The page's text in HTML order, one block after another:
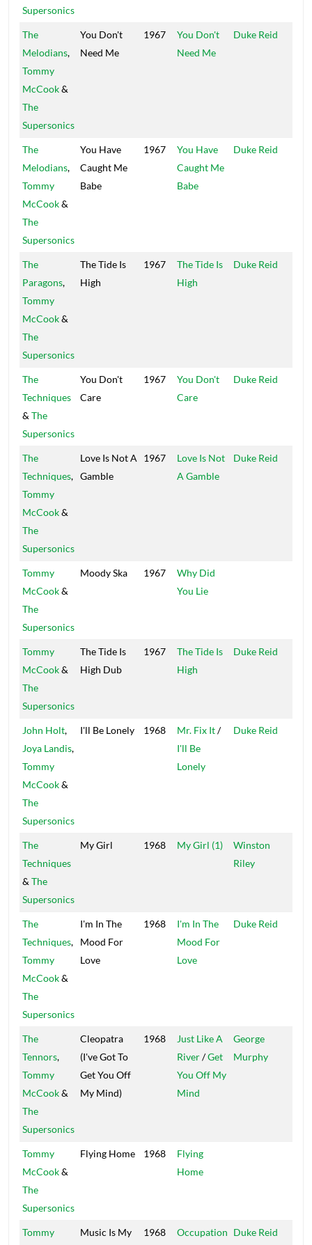
Supersonics
The
Melodians,
Tommy
McCook&
The
Supersonics
You Don't
Need Me
1967
You Don't
Need Me
Duke Reid
The
Melodians,
Tommy
McCook&
The
Supersonics
You Have
Caught Me
Babe
1967
You Have
Caught Me
Babe
Duke Reid
The
Paragons,
Tommy
McCook&
The
Supersonics
The Tide Is
High
1967
The Tide Is
High
Duke Reid
The
Techniques
& The
Supersonics
You Don't
Care
1967
You Don't
Care
Duke Reid
The
Techniques,
Tommy
McCook&
The
Supersonics
Love Is Not A
Gamble
1967
Love Is Not
A Gamble
Duke Reid
Tommy
McCook&
The
Supersonics
Moody Ska 1967
Why Did
You Lie
Tommy
McCook&
The
Supersonics
The Tide Is
High Dub
1967
The Tide Is
High
Duke Reid
John Holt,
Joya Landis,
Tommy
McCook&
The
Supersonics
I'll Be Lonely 1968 Mr. Fix It/
I'll Be
Lonely
Duke Reid
The
Techniques
& The
Supersonics
My Girl 1968 My Girl (1)
Winston
Riley
The
Techniques,
Tommy
McCook&
The
Supersonics
I'm In The
Mood For
Love
1968
I'm In The
Mood For
Love
Duke Reid
The
Tennors,
Tommy
McCook&
The
Supersonics
Cleopatra
(I've Got To
Get You Off
My Mind)
1968
Just Like A
River/Get
You Off My
Mind
George
Murphy
Tommy
McCook&
The
Supersonics
Flying Home 1968
Flying
Home
Tommy
Music Is My
1968
Occupation Duke Reid